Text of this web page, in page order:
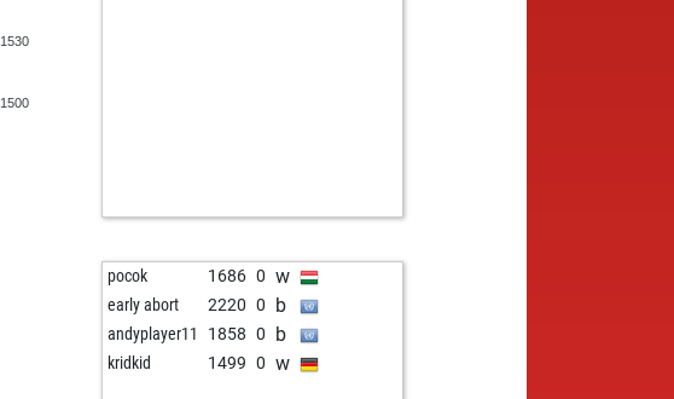
1530
1500
pocok 1686 0 w
early abort 2220 0 b
andyplayer11 1858 0 b
kridkid 1499 0 w